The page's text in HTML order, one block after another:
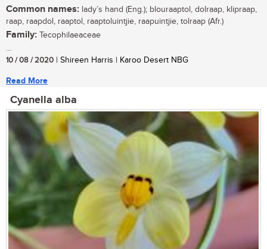
Common names: lady’s hand (Eng.); blouraaptol, dolraap, klipraap,
raap, raapdol, raaptol, raaptoluintjie, raapuintjie, tolraap (Afr.)
Family: Tecophilaeaceae
...
10 / 08 / 2020 | Shireen Harris | Karoo Desert NBG
Read More
Cyanella alba